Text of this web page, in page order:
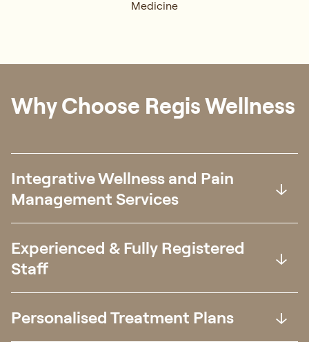
Chin Yi Khern
Senior Physiotherapist
Languages Spoken:English, 中文
Special Interest:
Medicine